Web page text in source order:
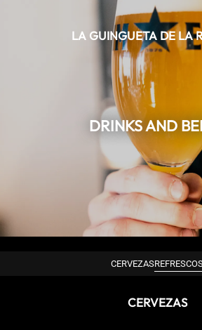
LA GUINGUETA DE LA
DRINKS AND
CERVEZAS
CERVEZAS